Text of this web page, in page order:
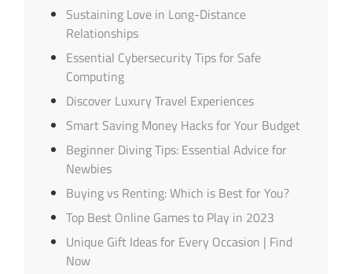
Sustaining Love in Long-Distance
Relationships
Essential Cybersecurity Tips for Safe
Computing
Discover Luxury Travel Experiences
Smart Saving Money Hacks for Your Budget
Beginner Diving Tips: Essential Advice for
Newbies
Buying vs Renting: Which is Best for You?
Top Best Online Games to Play in 2023
Unique Gift Ideas for Every Occasion | Find
Now